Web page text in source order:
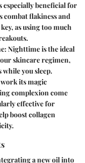
especially beneficial for
combat flakiness and
as using too much
: Nighttime is the ideal
skincare regimen,
you sleep.
its magic
complexion come
effective for
boost collagen
a new oil into